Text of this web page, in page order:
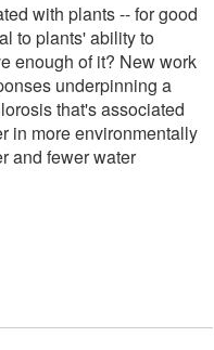
with plants -- for good
to plants' ability to
enough of it? New work
underpinning a
that's associated
in more environmentally
and fewer water